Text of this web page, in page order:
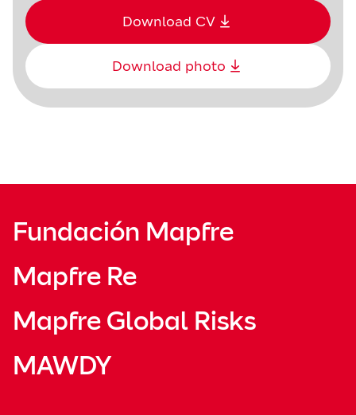
Download CV
Download photo
Fundación Mapfre
Mapfre Re
Mapfre Global Risks
MAWDY